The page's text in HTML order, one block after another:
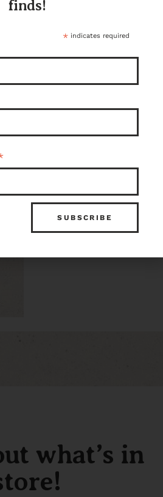
$85.00
Item ID: 91361
what’s in
finds!
* indicates required